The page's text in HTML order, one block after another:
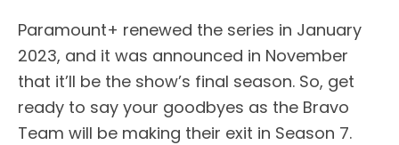
Paramount+ renewed the series in January
2023, and it was announced in November
that it’ll be the show’s final season. So, get
ready to say your goodbyes as the Bravo
Team will be making their exit in Season 7.